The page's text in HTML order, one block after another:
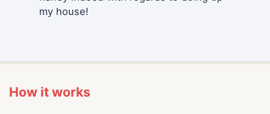
my house!
How it works